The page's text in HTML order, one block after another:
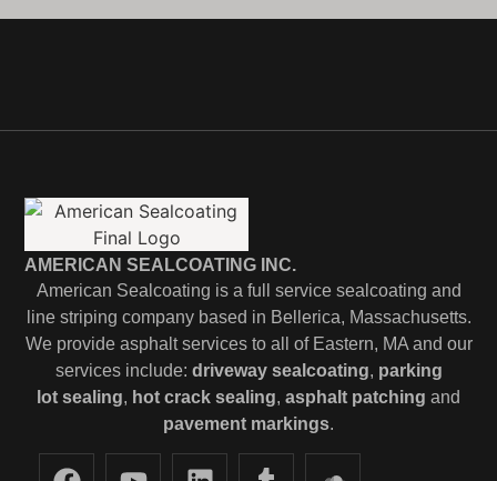
AMERICAN SEALCOATING INC.
American Sealcoating is a full service sealcoating and
line striping company based in Bellerica, Massachusetts.
We provide asphalt services to all of Eastern, MA and our
services include: driveway sealcoating, parking
lot sealing, hot crack sealing, asphalt patching and
pavement markings.